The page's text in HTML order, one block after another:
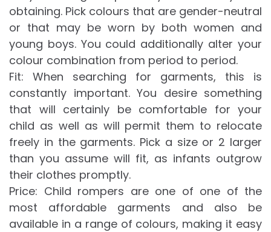
obtaining. Pick colours that are gender-neutral
or that may be worn by both women and
young boys. You could additionally alter your
colour combination from period to period.
Fit: When searching for garments, this is
constantly important. You desire something
that will certainly be comfortable for your
child as well as will permit them to relocate
freely in the garments. Pick a size or 2 larger
than you assume will fit, as infants outgrow
their clothes promptly.
Price: Child rompers are one of one of the
most affordable garments and also be
available in a range of colours, making it easy